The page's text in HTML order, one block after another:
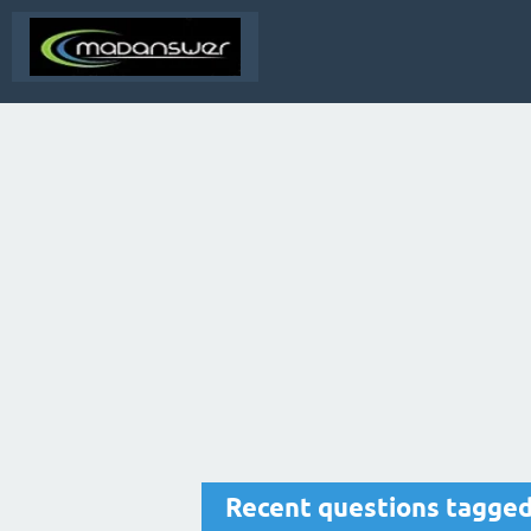
Recent questions